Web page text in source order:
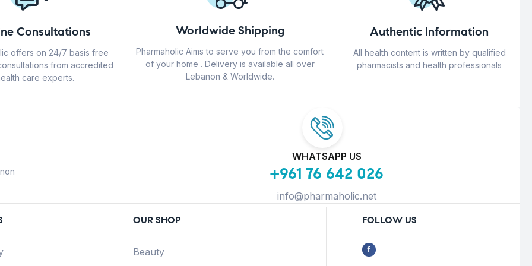
Consultations
offers on 24/7 basis free
from accredited
care experts.
Worldwide Shipping
Pharmaholic Aims to serve you from the comfort
of your home . Delivery is available all over
Lebanon & Worldwide.
Authentic Information
All health content is written by qualified
pharmacists and health professionals
WHATSAPP US
+961 76 642 026
info@pharmaholic.net
OUR SHOP
Beauty
FOLLOW US